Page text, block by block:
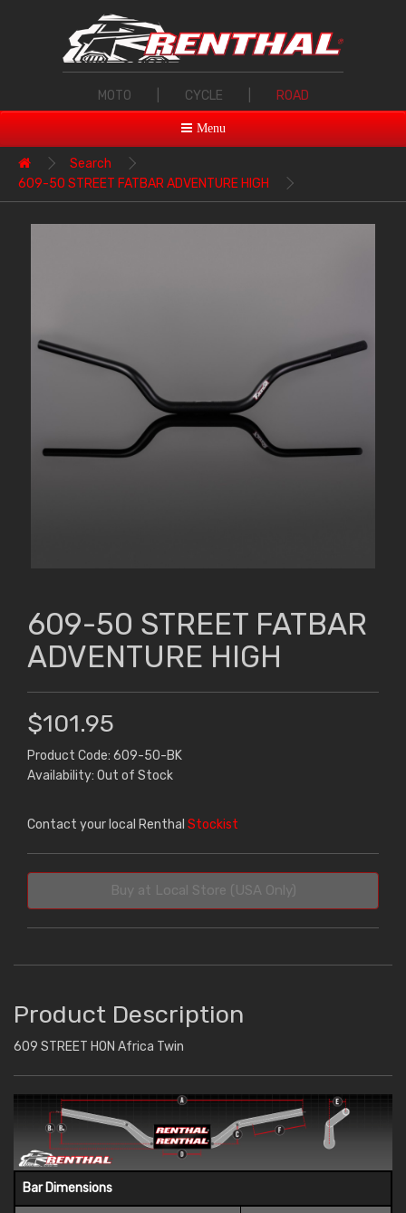
MOTO CYCLE ROAD
Menu
Search
609-50 STREET FATBAR ADVENTURE HIGH
609-50 STREET FATBAR
ADVENTURE HIGH
$101.95
Product Code: 609-50-BK
Availability: Out of Stock
Contact your local Renthal Stockist
Buy at Local Store (USA Only)
Product Description
609 STREET HON Africa Twin
Bar Dimensions